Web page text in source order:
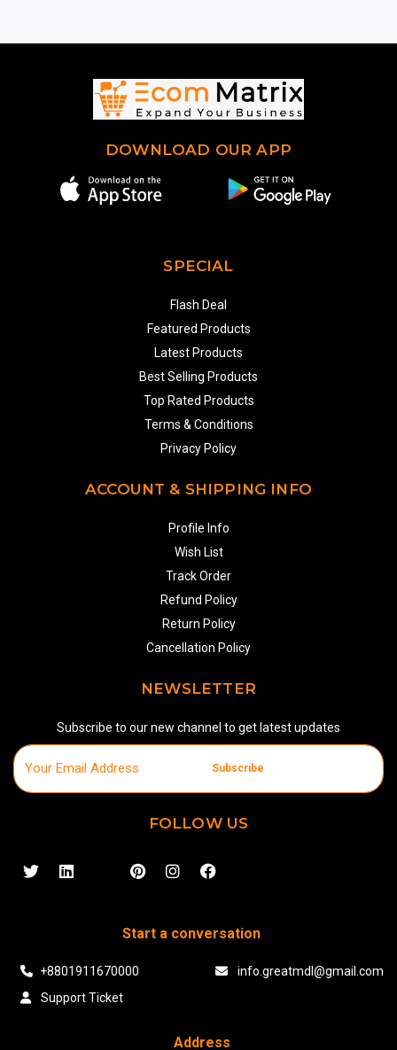
DOWNLOAD OUR APP
SPECIAL
Flash Deal
Featured Products
Latest Products
Best Selling Products
Top Rated Products
Terms & Conditions
Privacy Policy
ACCOUNT & SHIPPING INFO
Profile Info
Wish List
Track Order
Refund Policy
Return Policy
Cancellation Policy
NEWSLETTER
Subscribe to our new channel to get latest updates
Subscribe
FOLLOW US
Start a conversation
+8801911670000
info.greatmdl@gmail.com
Support Ticket
Address